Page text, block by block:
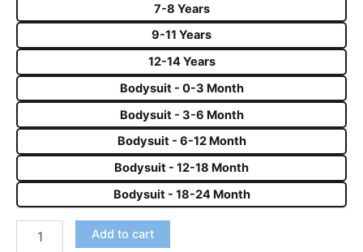
7-8 Years
9-11 Years
12-14 Years
Bodysuit - 0-3 Month
Bodysuit - 3-6 Month
Bodysuit - 6-12 Month
Bodysuit - 12-18 Month
Bodysuit - 18-24 Month
Add to cart